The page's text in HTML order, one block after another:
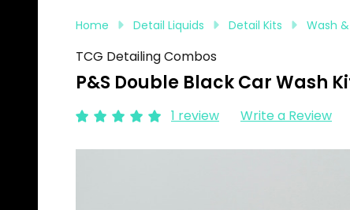
Home Detail Liquids Detail Kits Wash
TCG Detailing Combos
P&S Double Black Car Wash
1 review Write a Review